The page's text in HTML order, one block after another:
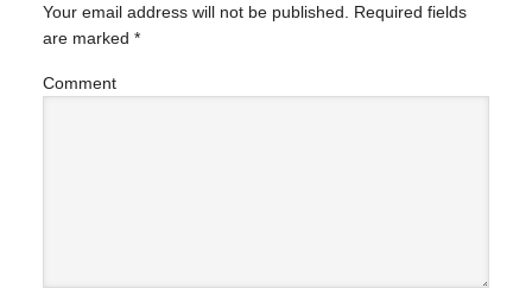
Your email address will not be published.
Required fields
are marked *
Comment